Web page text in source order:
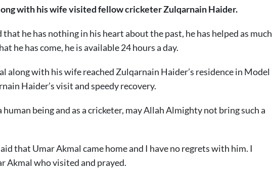
with his wife visited fellow cricketer Zulqarnain Haider.
he has nothing in his heart about the past, he has helped as much
he has come, he is available 24 hours a day.
along with his wife reached Zulqarnain Haider’s residence in Model
Haider’s visit and speedy recovery.
human being and as a cricketer, may Allah Almighty not bring such a
that Umar Akmal came home and I have no regrets with him. I
Akmal who visited and prayed.